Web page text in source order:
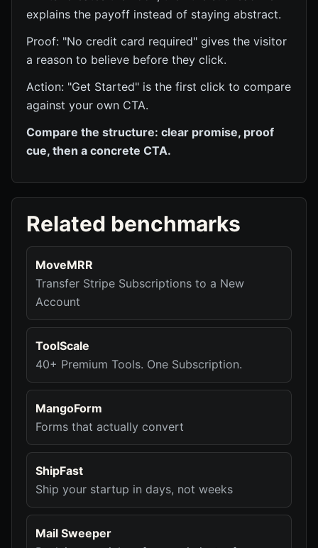
explains the payoff instead of staying abstract.
Proof: "No credit card required" gives the visitor
a reason to believe before they click.
Action: "Get Started" is the first click to compare
against your own CTA.
Compare the structure: clear promise, proof
cue, then a concrete CTA.
Related benchmarks
MoveMRR
Transfer Stripe Subscriptions to a New
Account
ToolScale
40+ Premium Tools. One Subscription.
MangoForm
Forms that actually convert
ShipFast
Ship your startup in days, not weeks
Mail Sweeper